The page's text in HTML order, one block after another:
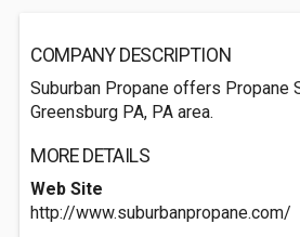
COMPANY DESCRIPTION
Suburban Propane offers Propane
Greensburg PA, PA area.
MORE DETAILS
Web Site
http://www.suburbanpropane.com/